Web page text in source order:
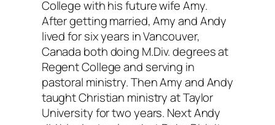
College with his future wife Amy.
After getting married, Amy and Andy
lived for six years in Vancouver,
Canada both doing M.Div. degrees at
Regent College and serving in
pastoral ministry. Then Amy and Andy
taught Christian ministry at Taylor
University for two years. Next Andy